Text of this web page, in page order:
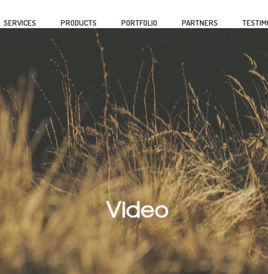
SERVICES PRODUCTS PORTFOLIO PARTNERS
Video